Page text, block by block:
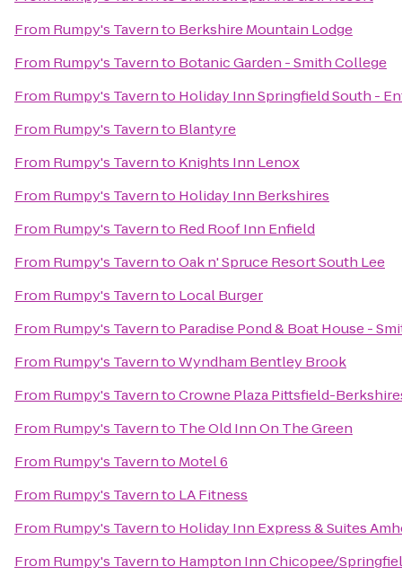
From Rumpy's Tavernto Berkshire Mountain Lodge
From Rumpy's Tavernto Botanic Garden - Smith College
From Rumpy's Tavernto Holiday Inn Springfield South -
From Rumpy's Tavernto Blantyre
From Rumpy's Tavernto Knights Inn Lenox
From Rumpy's Tavernto Holiday Inn Berkshires
From Rumpy's Tavernto Red Roof Inn Enfield
From Rumpy's TaverntoOak n' Spruce Resort South Lee
From Rumpy's Tavernto Local Burger
From Rumpy's Tavernto Paradise Pond & Boat House -
From Rumpy's TaverntoWyndham Bentley Brook
From Rumpy's TaverntoCrowne Plaza Pittsfield-
From Rumpy's Tavernto The Old Inn On The Green
From Rumpy's Tavernto Motel 6
From Rumpy's Tavernto LA Fitness
From Rumpy's Tavernto Holiday Inn Express & Suites
From Rumpy's Tavernto Hampton Inn Chicopee/